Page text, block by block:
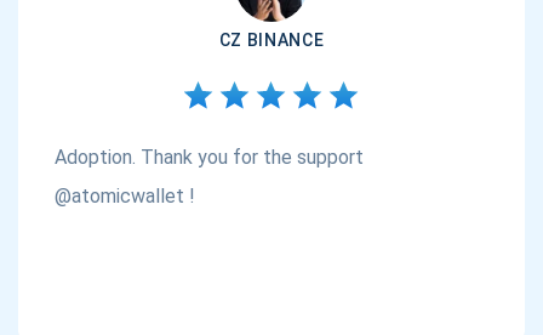
CZ BINANCE
Adoption. Thank you for the support
@atomicwallet !